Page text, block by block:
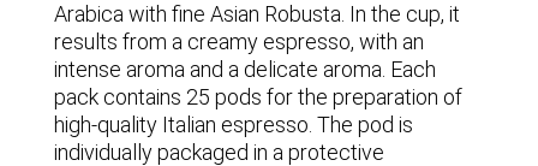
Arabica with fine Asian Robusta. In the cup, it
results from a creamy espresso, with an
intense aroma and a delicate aroma. Each
pack contains 25 pods for the preparation of
high-quality Italian espresso. The pod is
individually packaged in a protective